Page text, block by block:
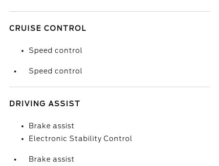
CRUISE CONTROL
Speed control
Speed control
DRIVING ASSIST
Brake assist
Electronic Stability Control
Brake assist